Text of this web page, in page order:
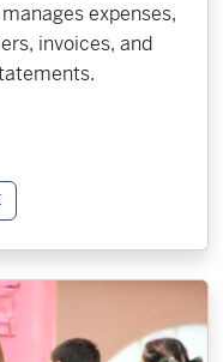
expenses,
invoices, and